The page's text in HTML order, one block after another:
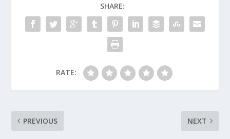
SHARE:
RATE:
PREVIOUS NEXT